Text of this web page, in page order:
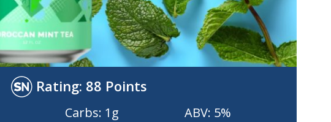
Rating: 88 Points
Carbs: 1g ABV: 5%